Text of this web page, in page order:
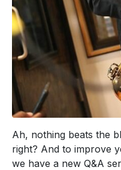
Ah, nothing beats the
right? And to improve
we have a new Q&A